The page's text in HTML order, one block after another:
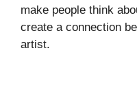
make people think
create a connection
artist.